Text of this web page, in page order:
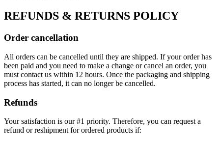
REFUNDS & RETURNS POLICY
Order cancellation
All orders can be cancelled until they are shipped. If your order has
been paid and you need to make a change or cancel an order, you
must contact us within 12 hours. Once the packaging and shipping
process has started, it can no longer be cancelled.
Refunds
Your satisfaction is our #1 priority. Therefore, you can request a
refund or reshipment for ordered products if: